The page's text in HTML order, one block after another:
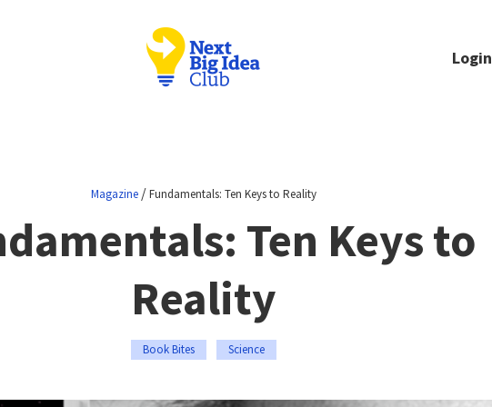
Login
Magazine /Fundamentals: Ten Keys to Reality
Ten Keys to
Reality
Book Bites Science